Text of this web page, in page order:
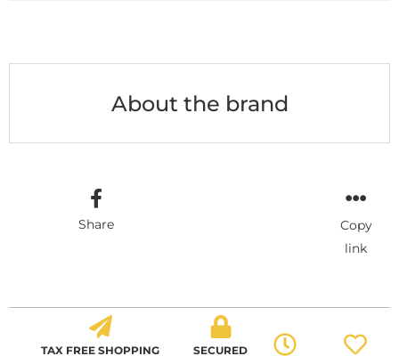
About the brand
Share
Copy
link
TAX FREE SHOPPING
SECURED